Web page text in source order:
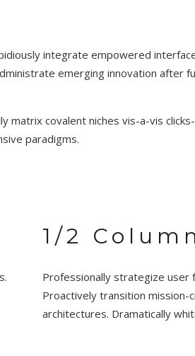
integrate empowered
emerging innovation after
covalent niches vis-a-vis
paradigms.
1/2
Professionally strategize user
Proactively transition
architectures. Dramatically